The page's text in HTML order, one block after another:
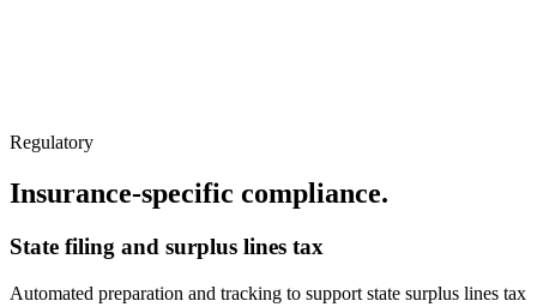
Regulatory
Insurance-specific compliance.
State filing and surplus lines tax
Automated preparation and tracking to support state surplus lines tax